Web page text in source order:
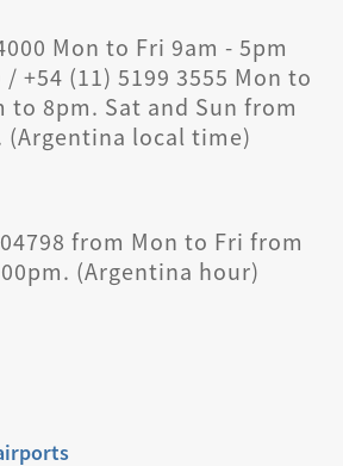
Mon to Fri 9am - 5pm
+54 (11) 5199 3555 Mon to
to 8pm. Sat and Sun from
(Argentina local time)
from Mon to Fri from
(Argentina hour)